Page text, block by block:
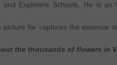
Explorers Schools. He is an
he captures the essence
the thousands of flowers in